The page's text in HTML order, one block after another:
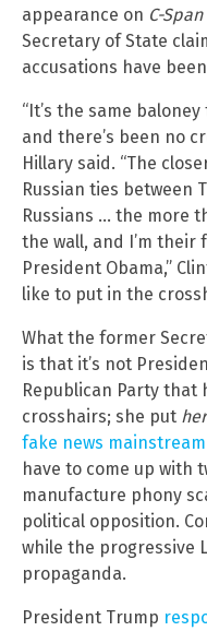
appearance on C-Span
Secretary of State
accusations have
“It’s the same
and there’s been no
Hillary said. “The
Russian ties between
Russians … the more
the wall, and I’m their
President Obama,”
like to put in the
What the former
is that it’s not
Republican Party that
crosshairs; she put
fake news
have to come up with
manufacture phony
political opposition.
while the progressive
propaganda.
President Trump